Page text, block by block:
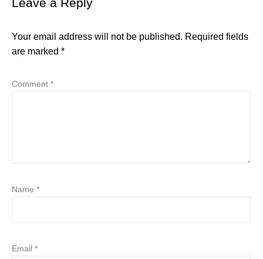
Leave a Reply
Your email address will not be published. Required fields
are marked *
Comment *
Name *
Email *